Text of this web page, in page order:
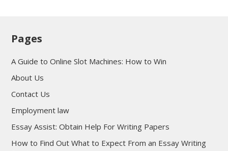
Pages
A Guide to Online Slot Machines: How to Win
About Us
Contact Us
Employment law
Essay Assist: Obtain Help For Writing Papers
How to Find Out What to Expect From an Essay Writing